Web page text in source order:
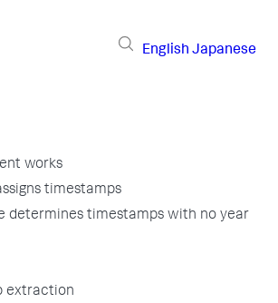
English Japanese
works
timestamps
determines timestamps with no year
extraction